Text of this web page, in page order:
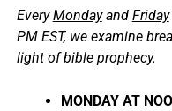
EveryMondayand Friday
PM EST, we examine
light of bible prophecy.
MONDAY AT